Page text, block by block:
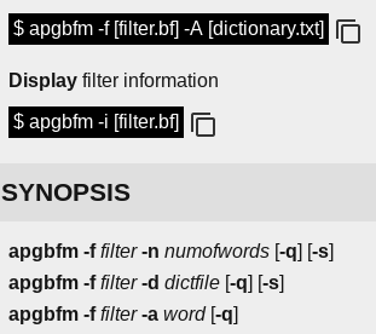
$ apgbfm -f [filter.bf] -A [dictionary.txt]
Display filter information
$ apgbfm -i [filter.bf]
SYNOPSIS
apgbfm -f filter -n numofwords [-q] [-s]
apgbfm -f filter -d dictfile [-q] [-s]
apgbfm -f filter -a word[-q]